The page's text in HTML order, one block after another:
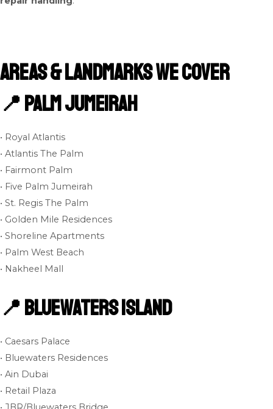
Areas & Landmarks We Cover
📍 Palm Jumeirah
• Royal Atlantis
• Atlantis The Palm
• Fairmont Palm
• Five Palm Jumeirah
• St. Regis The Palm
• Golden Mile Residences
• Shoreline Apartments
• Palm West Beach
• Nakheel Mall
📍 Bluewaters Island
• Caesars Palace
• Bluewaters Residences
• Ain Dubai
• Retail Plaza